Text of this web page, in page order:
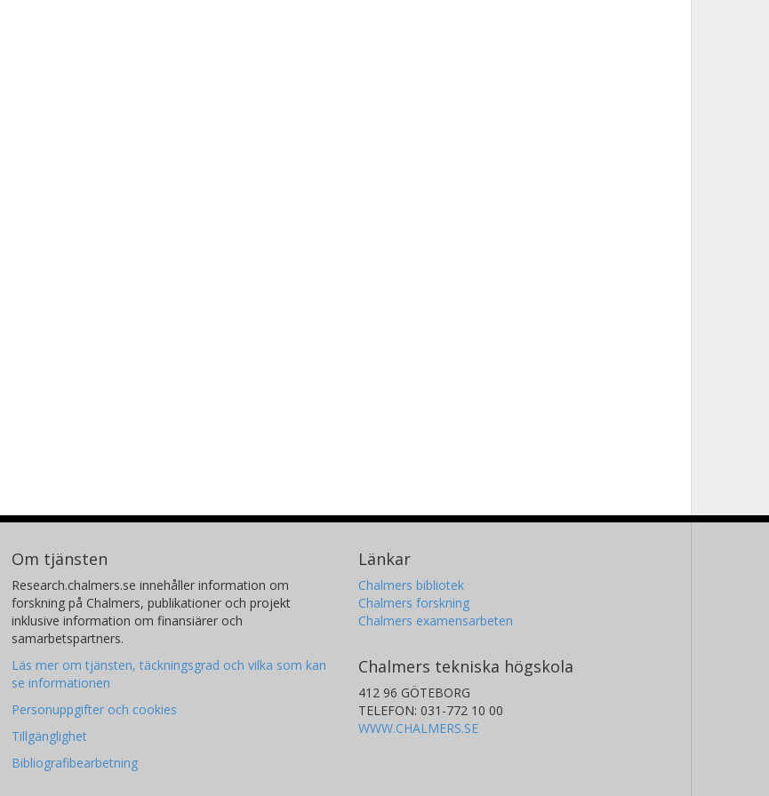
Om tjänsten
Research.chalmers.se innehåller information om
forskning på Chalmers, publikationer och projekt
inklusive information om finansiärer och
samarbetspartners.
Läs mer om tjänsten, täckningsgrad och vilka som kan
se informationen
Personuppgifter och cookies
Tillgänglighet
Bibliografibearbetning
Länkar
Chalmers bibliotek
Chalmers forskning
Chalmers examensarbeten
Chalmers tekniska högskola
412 96 GÖTEBORG
TELEFON: 031-772 10 00
WWW.CHALMERS.SE